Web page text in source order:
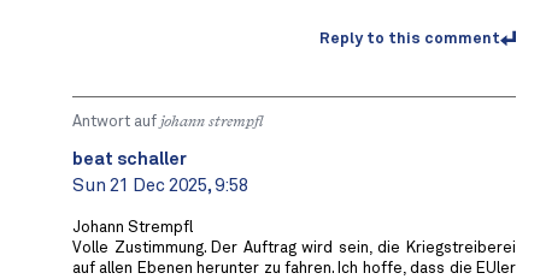
Reply to this comment
Antwort auf johann strempfl
beat schaller
Sun 21 Dec 2025, 9:58
Johann Strempfl
Volle Zustimmung. Der Auftrag wird sein, die Kriegstreiberei
auf allen Ebenen herunter zu fahren. Ich hoffe, dass die EUler